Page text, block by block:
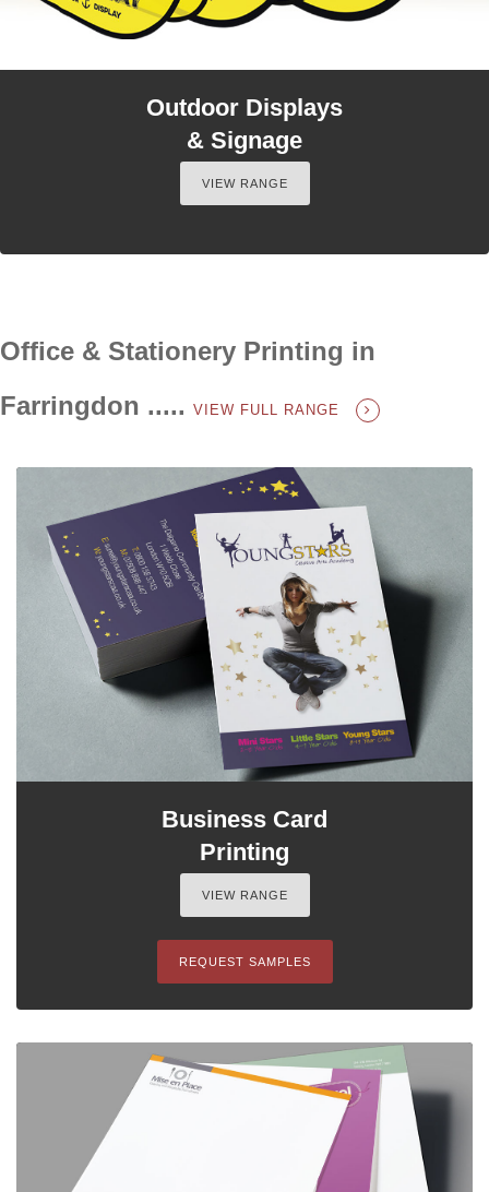
Outdoor Displays
& Signage
VIEW RANGE
Office & Stationery Printing in
Farringdon ..... VIEW FULL RANGE
Business Card
Printing
VIEW RANGE
REQUEST SAMPLES